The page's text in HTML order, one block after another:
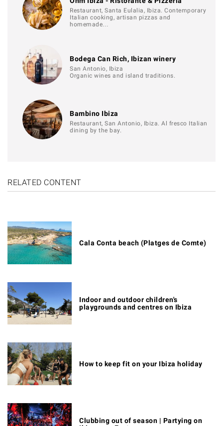
Restaurant, Santa Eulalia, Ibiza. Contemporary
Italian cooking, artisan pizzas and
homemade…
Bodega Can Rich, Ibizan winery
San Antonio, Ibiza
Organic wines and island traditions.
Bambino Ibiza
Restaurant, San Antonio, Ibiza. Al fresco Italian
dining by the bay.
RELATED CONTENT
Cala Conta beach (Platges de Comte)
Indoor and outdoor children's
playgrounds and centres on Ibiza
How to keep fit on your Ibiza holiday
Clubbing out of season | Partying on